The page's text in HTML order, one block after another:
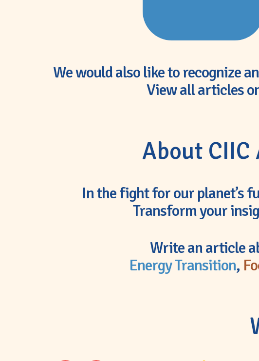
We would also like to recognize
View all articles
About
In the fight for our planet’s
Transform your
Write an article
Energy Transition,